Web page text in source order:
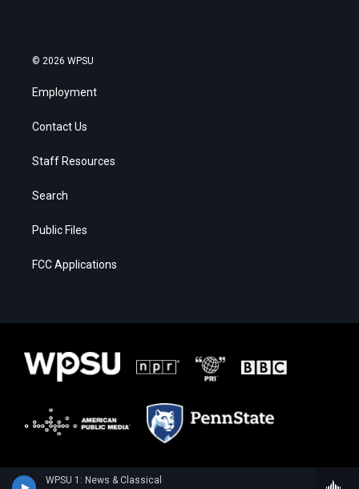
WPSU 1: News & Classical
© 2026 WPSU
Employment
Contact Us
Staff Resources
Search
Public Files
FCC Applications